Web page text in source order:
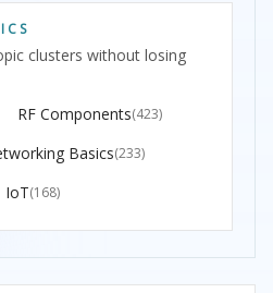
clusters without losing
RF Components(423)
Basics(233)
IoT(168)